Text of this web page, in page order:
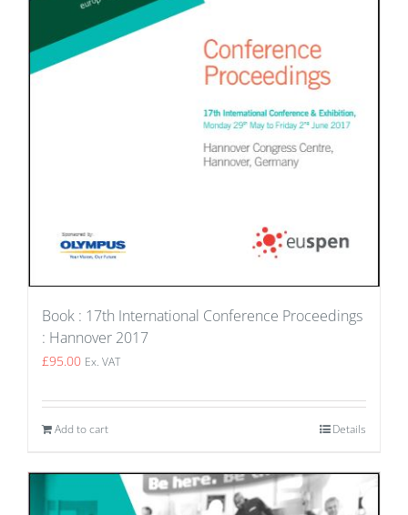
Book : 17th International Conference Proceedings
: Hannover 2017
£95.00 Ex. VAT
Add to cart Details